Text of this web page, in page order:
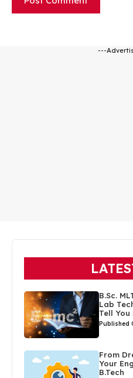
---
B.Sc.
Lab
Tell
Published
From
Your
B.Tech